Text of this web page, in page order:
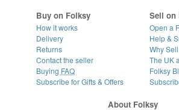
Buy on Folksy
How it works
Delivery
Returns
Contact the seller
Buying FAQ
Subscribe for Gifts & Offers
Sell on
Open a
Help &
Why
The UK
Folksy
About Folksy